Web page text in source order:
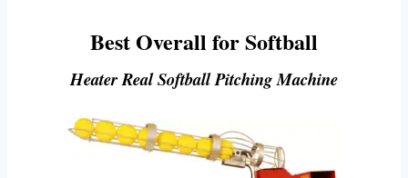
Best Overall for Softball
Heater Real Softball Pitching Machine